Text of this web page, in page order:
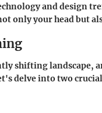
and design
only your head but
shifting landscape,
delve into two